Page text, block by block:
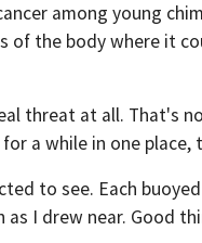
among young
the body where it
threat at all. That's
a while in one place,
to see. Each
I drew near. Good